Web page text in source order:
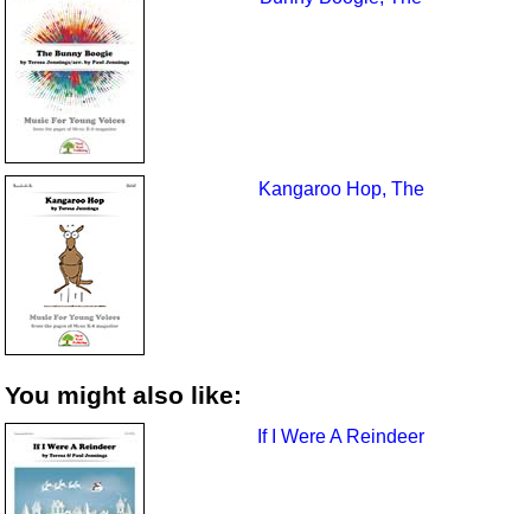
Kangaroo Hop, The
You might also like:
If I Were A Reindeer